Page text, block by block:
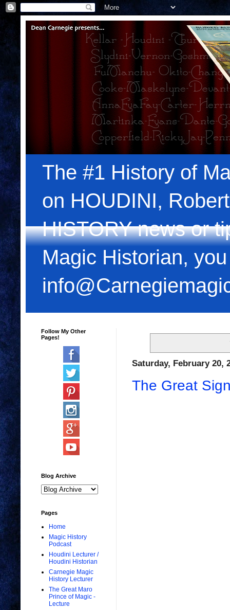
The #1 History of
on HOUDINI,
HISTORY news or
Magic Historian,
Saturday, February 20,
The Great
Follow My Other
Pages!
Blog Archive
Pages
Home
Magic History
Podcast
Houdini Lecturer /
Houdini Historian
Carnegie Magic
History Lecturer
The Great Maro
Prince of Magic -
Lecture